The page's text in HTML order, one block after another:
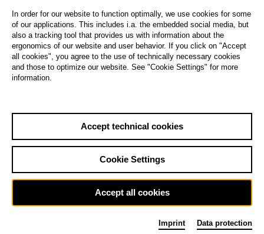
In order for our website to function optimally, we use cookies for some
of our applications. This includes i.a. the embedded social media, but
also a tracking tool that provides us with information about the
ergonomics of our website and user behavior. If you click on "Accept
all cookies", you agree to the use of technically necessary cookies
and those to optimize our website. See "Cookie Settings" for more
information.
Accept technical cookies
Cookie Settings
Accept all cookies
Imprint Data protection